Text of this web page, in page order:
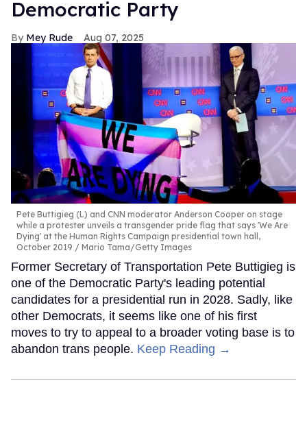
Democratic Party
Mey Rude Aug 07, 2025
Pete Buttigieg (L) and CNN moderator Anderson Cooper on stage
while a protester unveils a transgender pride flag that says 'We Are
Dying' at the Human Rights Campaign presidential town hall,
October 2019
Mario Tama/Getty Images
Former Secretary of Transportation Pete Buttigieg is
one of the Democratic Party's leading potential
candidates for a presidential run in 2028. Sadly, like
other Democrats, it seems like one of his first
moves to try to appeal to a broader voting base is to
abandon trans people. Keep Reading →